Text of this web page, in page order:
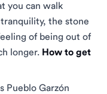
you can walk
the stone
of being out of
longer. How to get
Pueblo Garzón